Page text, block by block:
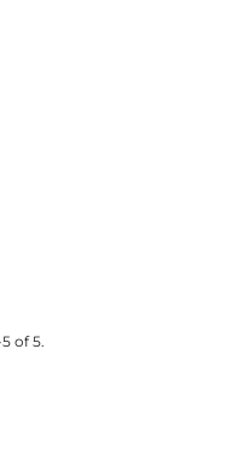
of 5.